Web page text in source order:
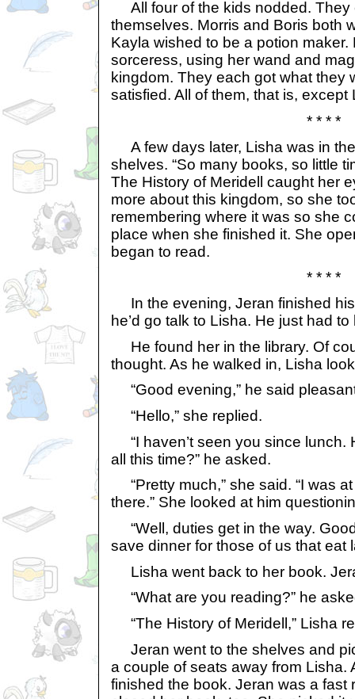
All four of the kids nodded. They
themselves. Morris and Boris both
Kayla wished to be a potion
sorceress, using her wand and
kingdom. They each got what they
satisfied. All of them, that is, except
* * * *
A few days later, Lisha was in
shelves. “So many books, so little
The History of Meridell caught her
more about this kingdom, so she
remembering where it was so she
place when she finished it. She
began to read.
* * * *
In the evening, Jeran finished
he’d go talk to Lisha. He just had to
He found her in the library. Of
thought. As he walked in, Lisha
“Good evening,” he said
“Hello,” she replied.
“I haven’t seen you since lunch.
all this time?” he asked.
“Pretty much,” she said. “I was
there.” She looked at him
“Well, duties get in the way.
save dinner for those of us that eat
Lisha went back to her book.
“What are you reading?” he
“The History of Meridell,” Lisha
Jeran went to the shelves and
a couple of seats away from Lisha.
finished the book. Jeran was a fast